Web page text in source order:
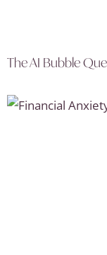
The AI Bubble